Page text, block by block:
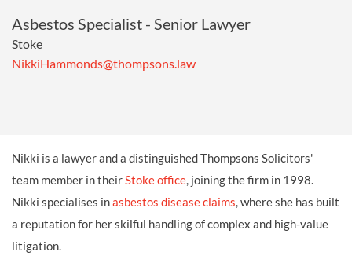
Asbestos Specialist - Senior Lawyer
Stoke
NikkiHammonds@thompsons.law
Nikki is a lawyer and a distinguished Thompsons Solicitors'
team member in theirStoke office, joining the firm in 1998.
Nikki specialises inasbestos disease claims, where she has built
a reputation for her skilful handling of complex and high-value
litigation.